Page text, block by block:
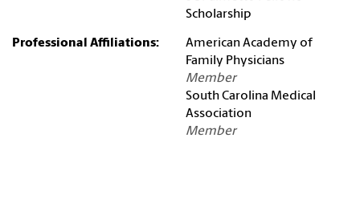
Scholarship
Professional Affiliations:
American Academy of
Family Physicians
Member
South Carolina Medical
Association
Member